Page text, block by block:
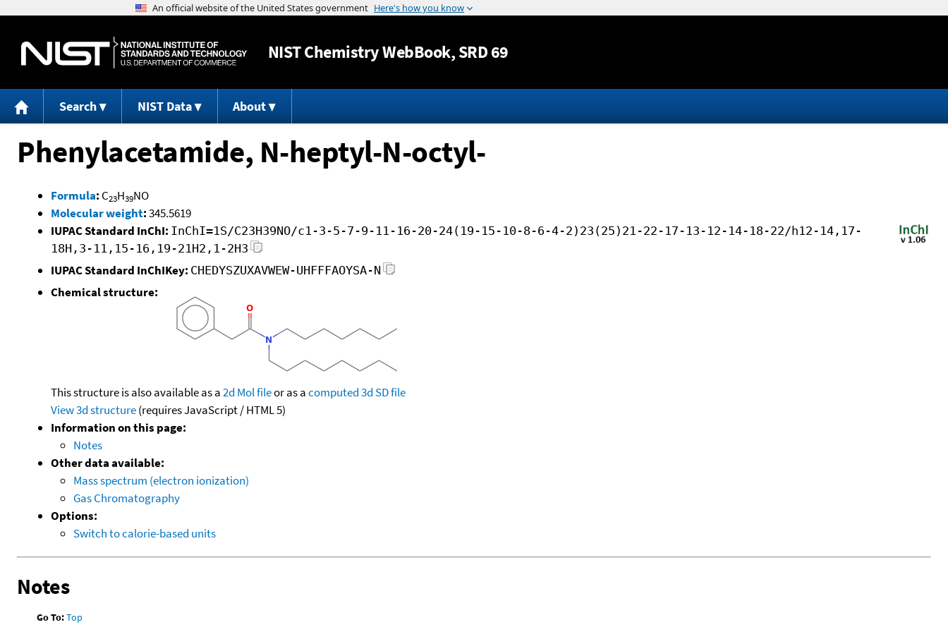
Jump to content
NISTChemistry WebBook, SRD 69
Search NIST Data About
Phenylacetamide, N-heptyl-N-octyl-
Formula: C23H39NO
Molecular weight:345.5619
IUPAC Standard InChI: InChI=1S/C23H39NO/c1-3-5-7-9-11-16-20-24(19-15-10-8-6-4-2)23(25)21-22-17-13-12-14-18-22/h12-14,17-
18H,3-11,15-16,19-21H2,1-2H3
IUPAC Standard InChIKey: CHEDYSZUXAVWEW-UHFFFAOYSA-N
Chemical structure:
This structure is also available as a2d Mol fileor as acomputed3d SD file
View 3d structure(requires JavaScript / HTML 5)
Information on this page:
Notes
Other data available:
Mass spectrum (electron ionization)
Gas Chromatography
Options:
Switch to calorie-based units
Notes
Go To:Top